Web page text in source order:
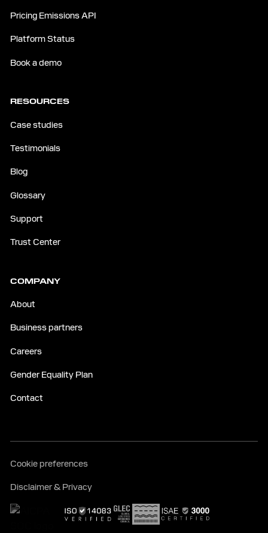
Pricing Emissions API
Platform Status
Book a demo
RESOURCES
Case studies
Testimonials
Blog
Glossary
Support
Trust Center
COMPANY
About
Business partners
Careers
Gender Equality Plan
Contact
Cookie preferences
Disclaimer & Privacy